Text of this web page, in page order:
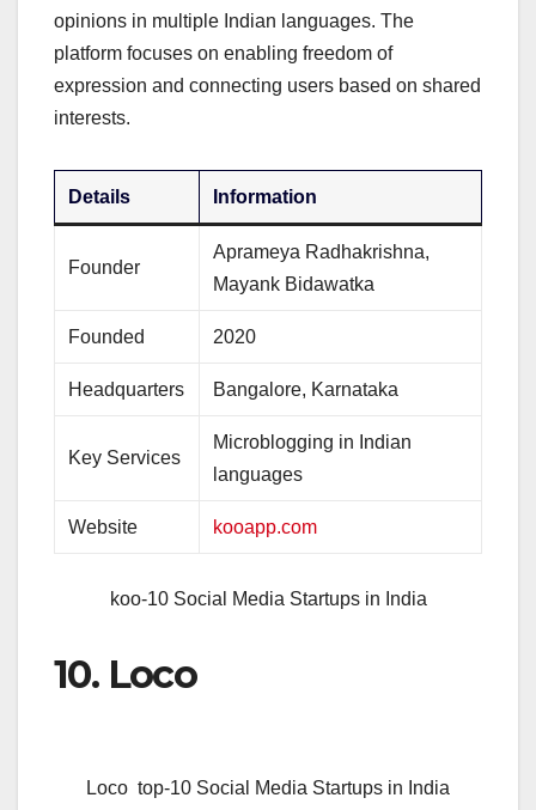
opinions in multiple Indian languages. The
platform focuses on enabling freedom of
expression and connecting users based on shared
interests.
Details Information
Founder
Aprameya Radhakrishna,
Mayank Bidawatka
Founded 2020
Headquarters Bangalore, Karnataka
Key Services
Microblogging in Indian
languages
Website kooapp.com
koo-10 Social Media Startups in India
10. Loco
Loco top-10 Social Media Startups in India